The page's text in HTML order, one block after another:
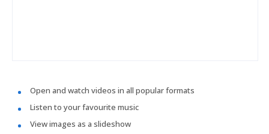
Open and watch videos in all popular formats
Listen to your favourite music
View images as a slideshow